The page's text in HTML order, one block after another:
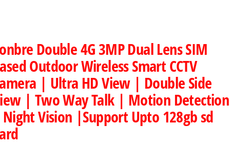
Double 4G 3MP Dual Lens SIM
Outdoor Wireless Smart CCTV
| Ultra HD View | Double Side
| Two Way Talk | Motion Detection
Vision |Support Upto 128gb sd